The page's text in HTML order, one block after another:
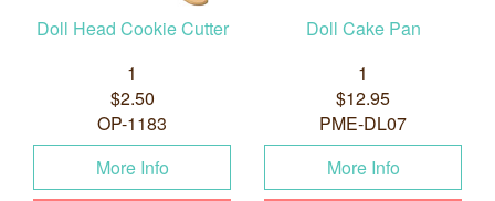
Doll Head Cookie Cutter
1
$2.50
OP-1183
More Info
Doll Cake Pan
1
$12.95
PME-DL07
More Info